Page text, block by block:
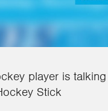
player is
Stick